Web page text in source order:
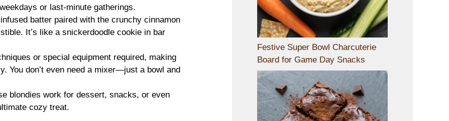
or last-minute gatherings.
batter paired with the crunchy cinnamon
It’s like a snickerdoodle cookie in bar
or special equipment required, making
You don’t even need a mixer—just a bowl and
blondies work for dessert, snacks, or even
cozy treat.
Festive Super Bowl Charcuterie
Board for Game Day Snacks